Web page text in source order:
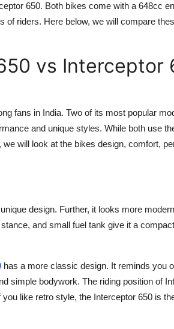
650. Both bikes come with a 648cc
of riders. Here below, we will compare
vs Interceptor
fans in India. Two of its most popular
and unique styles. While both use
will look at the bikes design, comfort,
design. Further, it looks more
and small fuel tank give it a
has a more classic design. It reminds you
simple bodywork. The riding position of
like retro style, the Interceptor 650 is